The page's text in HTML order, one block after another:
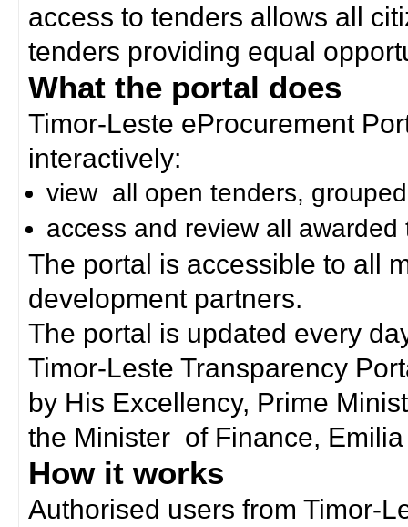
access to tenders allows all
tenders providing equal
What the portal does
Timor-Leste eProcurement
interactively:
view all open tenders,
access and review all awarded
The portal is accessible to all
development partners.
The portal is updated every
Timor-Leste Transparency
by His Excellency, Prime
the Minister of Finance,
How it works
Authorised users from Timor-